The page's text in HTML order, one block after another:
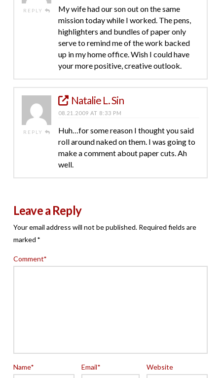
REPLY
My wife had our son out on the same
mission today while I worked. The pens,
highlighters and bundles of paper only
serve to remind me of the work backed
up in my home office. Wish I could have
your more positive, creative outlook.
REPLY
Natalie L. Sin
08.21.2009 AT 8:33 PM
Huh…for some reason I thought you said
roll around naked on them. I was going to
make a comment about paper cuts. Ah
well.
Leave a Reply
Your email address will not be published. Required fields are
marked *
Comment*
Name* Email* Website